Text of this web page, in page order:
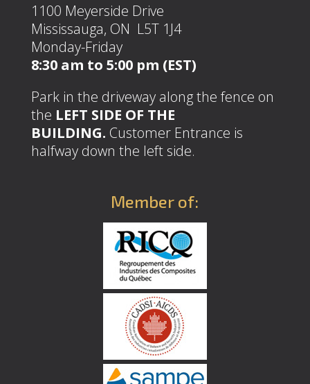
1100 Meyerside Drive
Mississauga, ON L5T 1J4
Monday-Friday
8:30 am to 5:00 pm (EST)
Park in the driveway along the fence on
the LEFT SIDE OF THE
BUILDING. Customer Entrance is
halfway down the left side.
Member of: